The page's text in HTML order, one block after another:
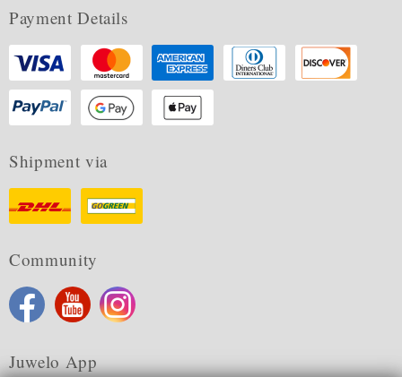
Payment Details
Shipment via
Community
Juwelo App